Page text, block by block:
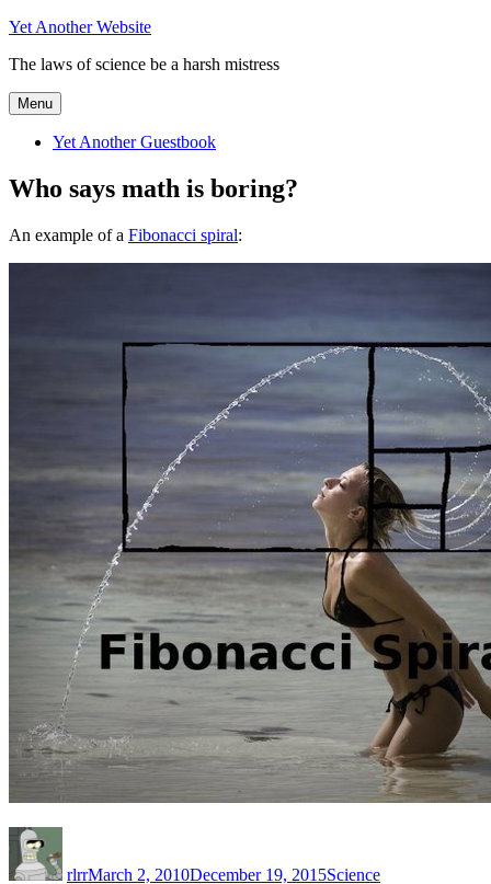
Skip
content
Yet Another Website
The laws of science be a harsh mistress
Menu
Yet Another Guestbook
Who says math is boring?
An example of a Fibonacci spiral:
rlrrMarch 2, 2010December 19, 2015Science